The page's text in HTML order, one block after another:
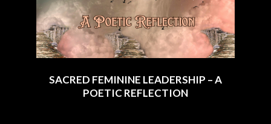
SACRED FEMININE LEADERSHIP – A
POETIC REFLECTION